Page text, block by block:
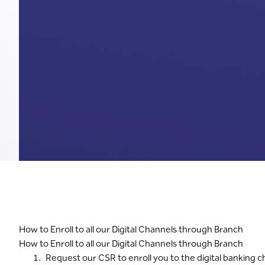
How to Enroll to all our Digital Channels through Branch
How to Enroll to all our Digital Channels through Branch
Request our CSR to enroll you to the digital banking